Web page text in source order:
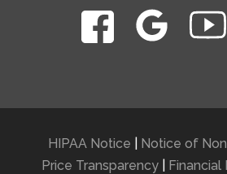
HIPAA Notice Notice of
Price Transparency| Financial